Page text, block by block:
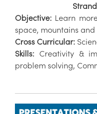
Objective: Learn
space, mountains
Cross Curricular:
Skills: Creativity &
problem solving,